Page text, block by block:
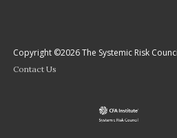
Copyright ©2026 The Systemic Risk
Contact Us